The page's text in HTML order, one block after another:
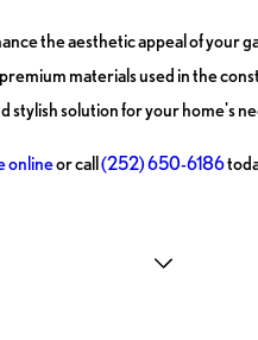
the aesthetic appeal of your
materials used in the
stylish solution for your home's
onlineor call(252) 650-6186